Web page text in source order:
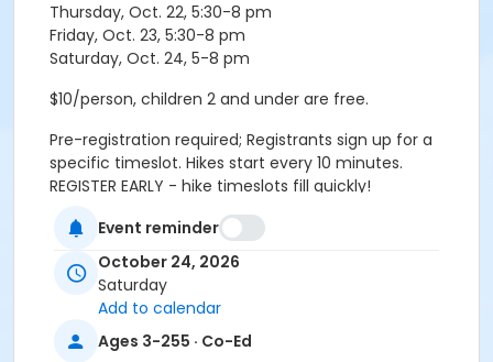
Thursday, Oct. 22, 5:30-8 pm
Friday, Oct. 23, 5:30-8 pm
Saturday, Oct. 24, 5-8 pm
$10/person, children 2 and under are free.
Pre-registration required; Registrants sign up for a
specific timeslot. Hikes start every 10 minutes.
REGISTER EARLY - hike timeslots fill quickly!
Please arrive 10 minutes before your scheduled
timeslot. Hike groups check-in and meet in the lobby.
Age Category
All Ages
Event reminder
October 24, 2026
Saturday
Add to calendar
Ages 3-255 · Co-Ed